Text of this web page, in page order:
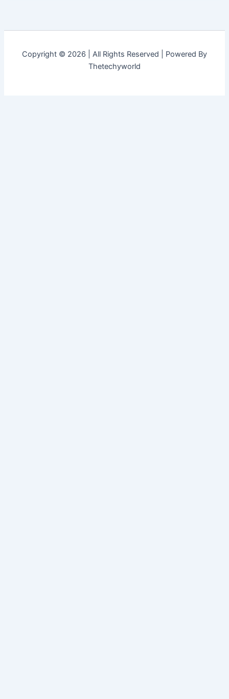
Copyright © 2026 | All Rights Reserved | Powered By
Thetechyworld